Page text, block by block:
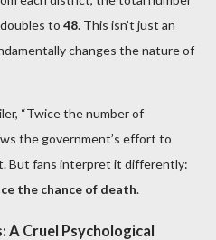
to 48. This isn’t just an
changes the nature of
“Twice the number of
the government’s effort to
But fans interpret it differently:
the chance of death.
A Cruel Psychological